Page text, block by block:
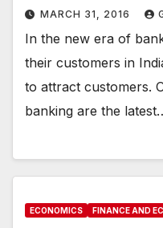
MARCH 31, 2016
In the new era of
their customers in
to attract customers.
banking are the
ECONOMICS FINANCE AND